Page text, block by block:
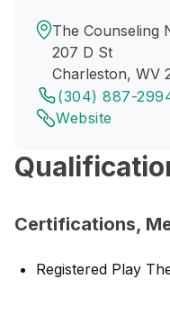
The Counseling
207 D St
Charleston, WV
(304) 887-
Website
Certifications,
Registered Play